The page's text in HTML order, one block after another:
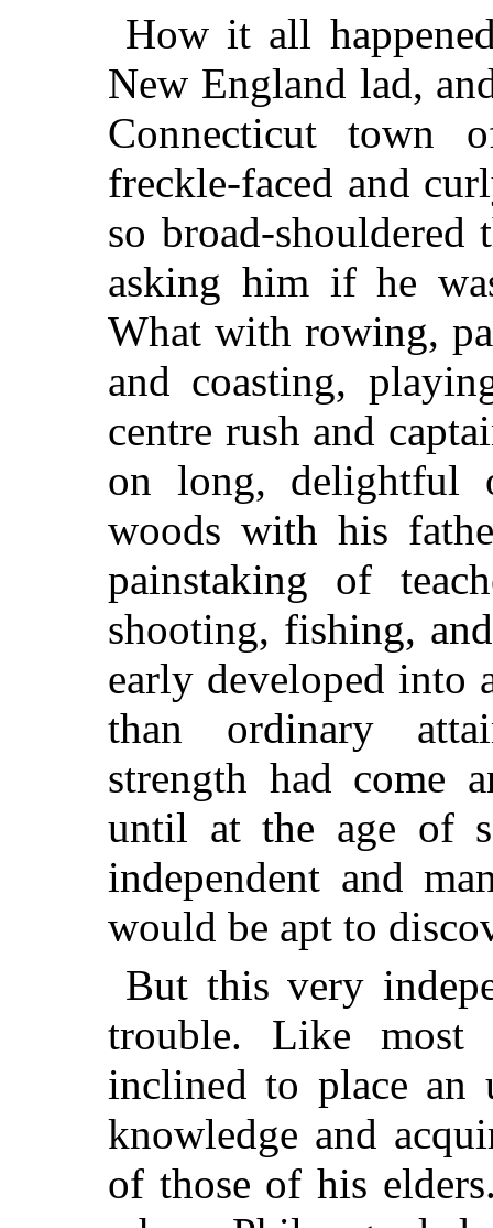
How it all
New England lad,
Connecticut town
freckle-faced and
so broad-
asking him if he
What with rowing,
and coasting,
centre rush and
on long, delightful
woods with his
painstaking of
shooting, fishing,
early developed into
than ordinary
strength had come
until at the age of
independent and
would be apt to
But this very
trouble. Like most
inclined to place an
knowledge and
of those of his